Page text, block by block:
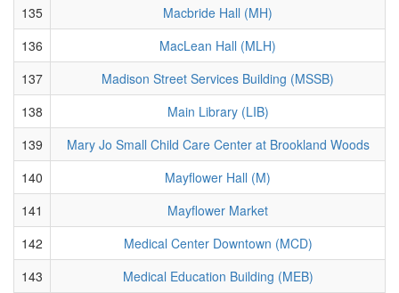
135
Macbride Hall (MH)
136
MacLean Hall (MLH)
137
Madison Street Services Building (MSSB)
138
Main Library (LIB)
139
Mary Jo Small Child Care Center at Brookland Woods
140
Mayflower Hall (M)
141
Mayflower Market
142
Medical Center Downtown (MCD)
143
Medical Education Building (MEB)